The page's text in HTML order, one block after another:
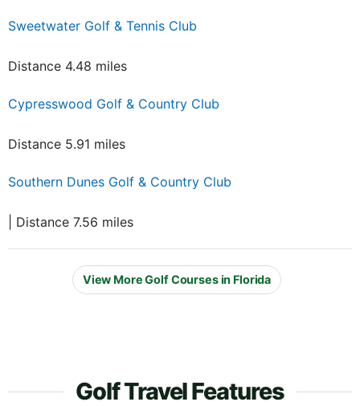
Sweetwater Golf & Tennis Club
Distance 4.48 miles
Cypresswood Golf & Country Club
Distance 5.91 miles
Southern Dunes Golf & Country Club
| Distance 7.56 miles
View More Golf Courses in Florida
Golf Travel Features